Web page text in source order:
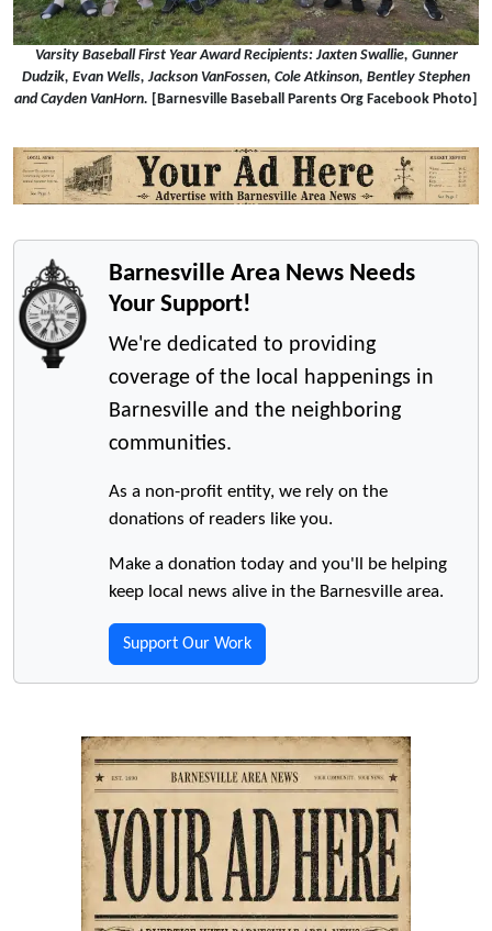
Varsity Baseball First Year Award Recipients: Jaxten Swallie, Gunner
Dudzik, Evan Wells, Jackson VanFossen, Cole Atkinson, Bentley Stephen
and Cayden VanHorn. [Barnesville Baseball Parents Org Facebook Photo]
Barnesville Area News Needs
Your Support!
We're dedicated to providing
coverage of the local happenings in
Barnesville and the neighboring
communities.
As a non-profit entity, we rely on the
donations of readers like you.
Make a donation today and you'll be helping
keep local news alive in the Barnesville area.
Support Our Work